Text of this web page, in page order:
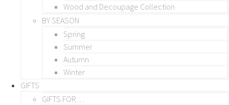
Wood and Decoupage Collection
BY SEASON
Spring
Summer
Autumn
Winter
GIFTS
GIFTS FOR…